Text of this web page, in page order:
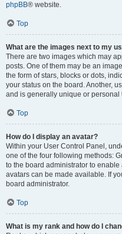
phpBB® website.
Top
What are the images next to my
There are two images which may
posts. One of them may be an
the form of stars, blocks or dots,
your status on the board. Another,
and is generally unique or personal
Top
How do I display an avatar?
Within your User Control Panel,
one of the four following methods:
to the board administrator to
avatars can be made available. If
board administrator.
Top
What is my rank and how do I